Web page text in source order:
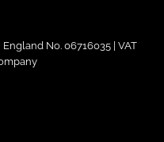
No. 06716035 | VAT